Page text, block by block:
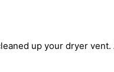
up your dryer